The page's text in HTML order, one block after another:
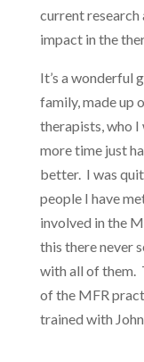
current research
impact in the
It’s a wonderful
family, made up
therapists, who
more time just
better. I was
people I have
involved in the
this there never
with all of them.
of the MFR
trained with John